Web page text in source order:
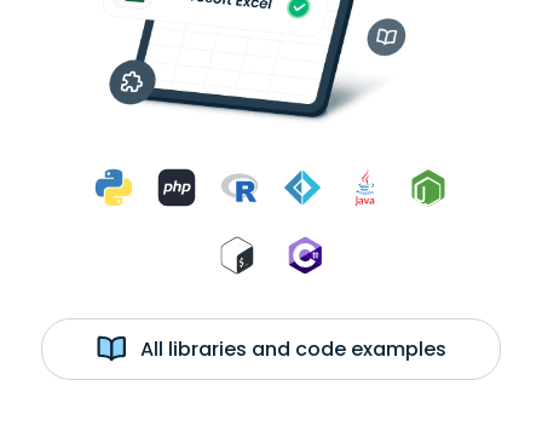
All libraries and code examples